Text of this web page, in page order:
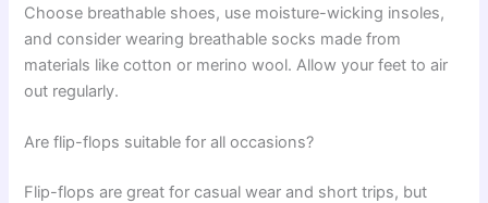
Choose breathable shoes, use moisture-wicking insoles,
and consider wearing breathable socks made from
materials like cotton or merino wool. Allow your feet to air
out regularly.
Are flip-flops suitable for all occasions?
Flip-flops are great for casual wear and short trips, but